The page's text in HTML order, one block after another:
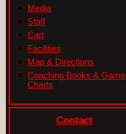
Media
Staff
Cart
Facilities
Map & Directions
Coaching Books & Game
Charts
Contact